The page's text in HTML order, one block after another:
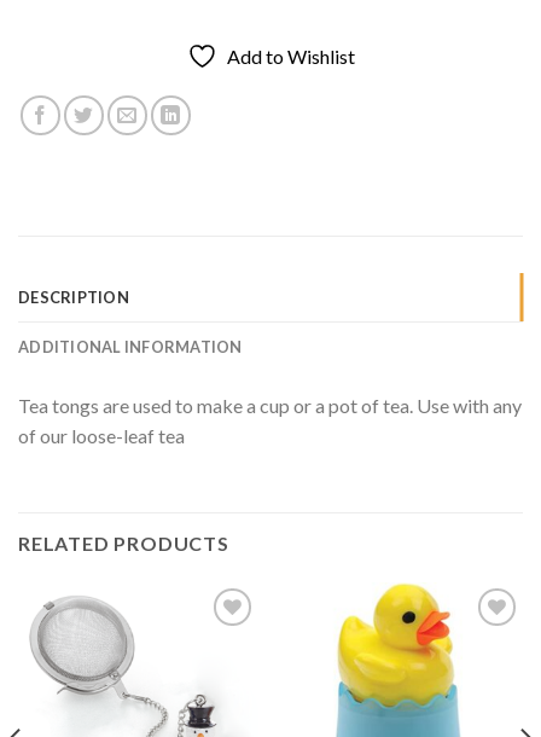
Add to Wishlist
DESCRIPTION
ADDITIONAL INFORMATION
Tea tongs are used to make a cup or a pot of tea. Use with any
of our loose-leaf tea
RELATED PRODUCTS
Wishlist